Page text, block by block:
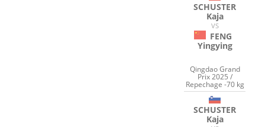
SCHUSTER
Kaja
VS
FENG
Yingying
Qingdao Grand
Prix 2025 /
Repechage -70 kg
SCHUSTER
Kaja